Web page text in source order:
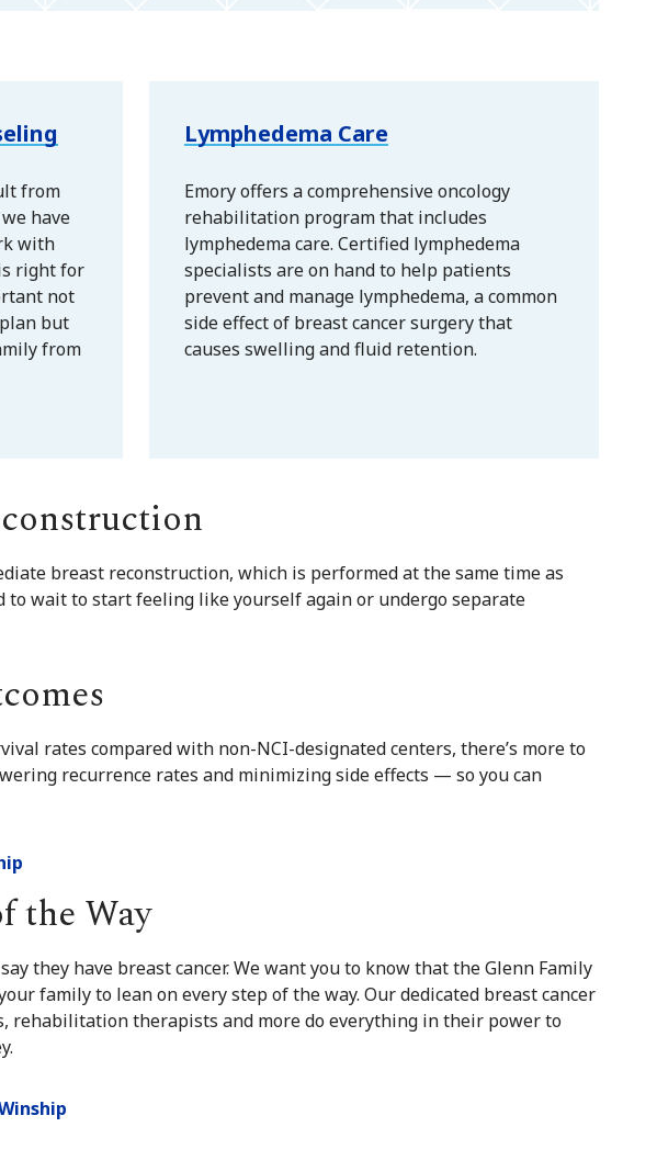
from
have
with
right for
not
but
from
Lymphedema Care
Emory offers a comprehensive oncology
rehabilitation program that includes
lymphedema care. Certified lymphedema
specialists are on hand to help patients
prevent and manage lymphedema, a common
side effect of breast cancer surgery that
causes swelling and fluid retention.
breast reconstruction, which is performed at the same time as
to wait to start feeling like yourself again or undergo separate
rates compared with non-NCI-designated centers, there’s more to
recurrence rates and minimizing side effects — so you can
the Way
they have breast cancer. We want you to know that the Glenn Family
family to lean on every step of the way. Our dedicated breast cancer
rehabilitation therapists and more do everything in their power to